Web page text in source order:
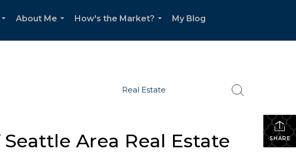
About Me
How's the Market?
My Blog
Real Estate
SHARE
Area Real Estate